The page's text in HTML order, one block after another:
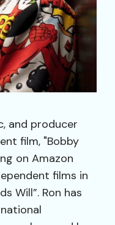
and producer
film, "Bobby
on Amazon
films in
Will”. Ron has